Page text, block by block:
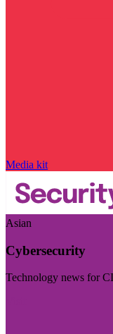
Media kit
Asian
Cybersecurity
Technology news for